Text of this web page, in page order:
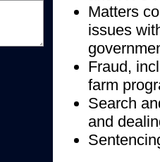
Matters
issues
Fraud,
farm
Search
and